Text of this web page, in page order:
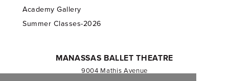
Academy Gallery
Summer Classes-2026
MANASSAS BALLET THEATRE
9004 Mathis Avenue